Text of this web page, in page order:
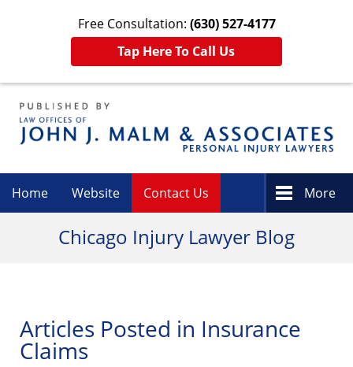
Free Consultation: (630) 527-4177
Tap Here To Call Us
Home Website Contact Us More
Chicago Injury Lawyer Blog
Articles Posted in Insurance
Claims